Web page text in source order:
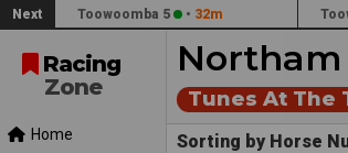
Racing
Zone
Home
Next Toowoomba 5 • 32m
Northam
Tunes At The
Sorting by Horse